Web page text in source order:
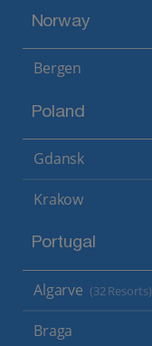
Norway
Bergen
Poland
Gdansk
Krakow
Portugal
Algarve (32 Resorts)
Braga